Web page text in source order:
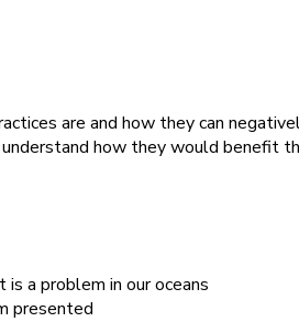
are and how they can
how they would benefit
a problem in our oceans
presented